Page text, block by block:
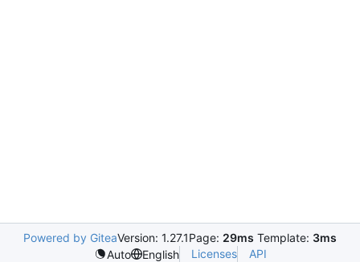
Powered by GiteaVersion: 1.27.1Page: 29ms Template: 3ms
Auto
English Licenses API